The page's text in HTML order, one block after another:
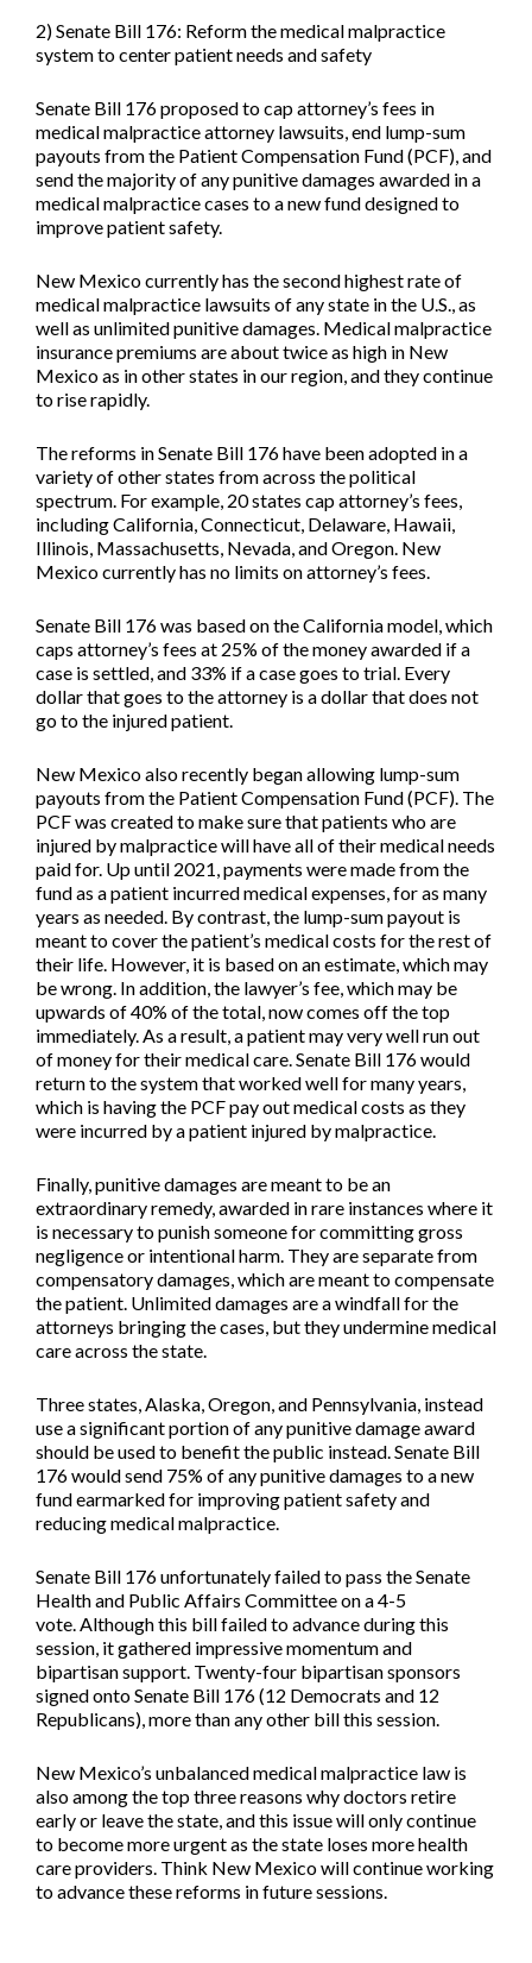
2) Senate Bill 176: Reform the medical malpractice
system to center patient needs and safety
Senate Bill 176proposed to cap attorney’s fees in
medical malpractice attorney lawsuits, end lump-sum
payouts from the Patient Compensation Fund (PCF), and
send the majority of any punitive damages awarded in a
medical malpractice cases to a new fund designed to
improve patient safety.
New Mexico currently has the second highest rate of
medical malpractice lawsuits of any state in the U.S., as
well as unlimited punitive damages. Medical malpractice
insurance premiums are about twice as high in New
Mexico as in other states in our region, and they continue
to rise rapidly.
The reforms in Senate Bill 176 have been adopted in a
variety of other states from across the political
spectrum. For example, 20 states cap attorney’s fees,
including California, Connecticut, Delaware, Hawaii,
Illinois, Massachusetts, Nevada, and Oregon. New
Mexico currently has no limits on attorney’s fees.
Senate Bill 176 was based on the California model, which
caps attorney’s fees at 25% of the money awarded if a
case is settled, and 33% if a case goes to trial. Every
dollar that goes to the attorney is a dollar that does not
go to the injured patient.
New Mexico also recently began allowing lump-sum
payouts from the Patient Compensation Fund (PCF). The
PCF was created to make sure that patients who are
injured by malpractice will have all of their medical needs
paid for. Up until 2021, payments were made from the
fund as a patient incurred medical expenses, for as many
years as needed. By contrast, the lump-sum payout is
meant to cover the patient’s medical costs for the rest of
their life. However, it is based on an estimate, which may
be wrong. In addition, the lawyer’s fee, which may be
upwards of 40% of the total, now comes off the top
immediately. As a result, a patient may very well run out
of money for their medical care. Senate Bill 176 would
return to the system that worked well for many years,
which is having the PCF pay out medical costs as they
were incurred by a patient injured by malpractice.
Finally, punitive damages are meant to be an
extraordinary remedy, awarded in rare instances where it
is necessary to punish someone for committing gross
negligence or intentional harm. They are separate from
compensatory damages, which are meant to compensate
the patient. Unlimited damages are a windfall for the
attorneys bringing the cases, but they undermine medical
care across the state.
Three states, Alaska, Oregon, and Pennsylvania, instead
use a significant portion of any punitive damage award
should be used to benefit the public instead. Senate Bill
176 would send 75% of any punitive damages to a new
fund earmarked for improving patient safety and
reducing medical malpractice.
Senate Bill 176 unfortunately failed to pass the Senate
Health and Public Affairs Committee on a 4-5
vote. Although this bill failed to advance during this
session, it gathered impressive momentum and
bipartisan support. Twenty-four bipartisan sponsors
signed onto Senate Bill 176 (12 Democrats and 12
Republicans), more than any other bill this session.
New Mexico’s unbalanced medical malpractice law is
also among the top three reasons why doctors retire
early or leave the state, and this issue will only continue
to become more urgent as the state loses more health
care providers. Think New Mexico will continue working
to advance these reforms in future sessions.